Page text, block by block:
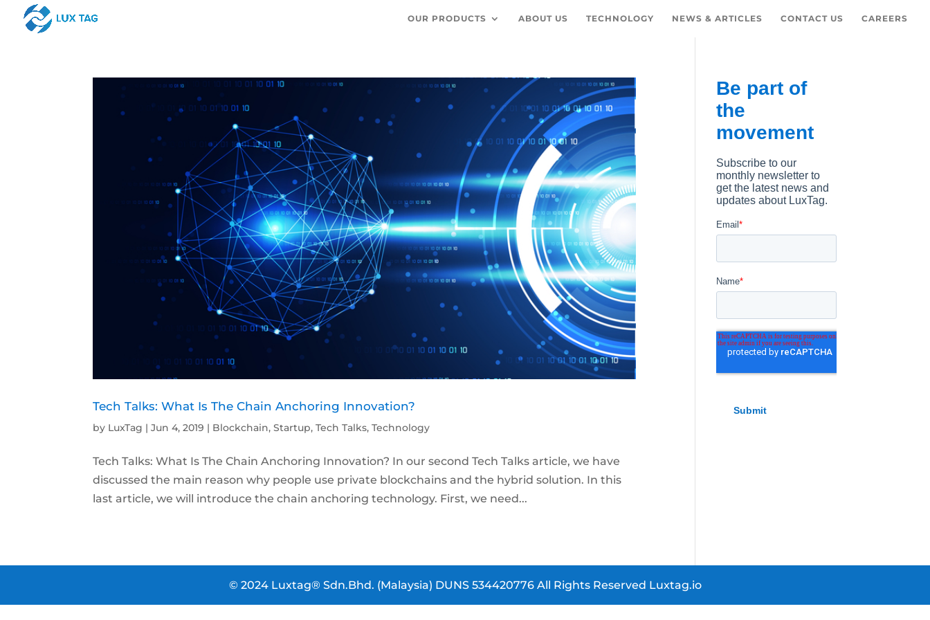
OUR PRODUCTS ABOUT US TECHNOLOGY NEWS & ARTICLES CONTACT US CAREERS
Tech Talks: What Is The Chain Anchoring Innovation?
by LuxTag |Jun 4, 2019 | Blockchain,Startup,Tech Talks,Technology
Tech Talks: What Is The Chain Anchoring Innovation? In our second Tech Talks article, we have
discussed the main reason why people use private blockchains and the hybrid solution. In this
last article, we will introduce the chain anchoring technology. First, we need...
© 2024 Luxtag® Sdn.Bhd. (Malaysia) DUNS 534420776 All Rights Reserved Luxtag.io